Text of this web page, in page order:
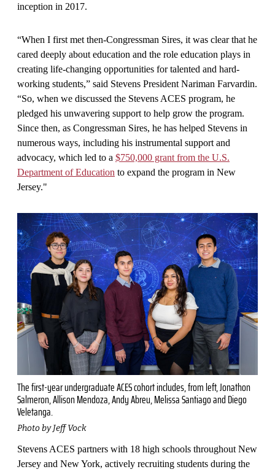
inception in 2017.
“When I first met then-Congressman Sires, it was clear that he
cared deeply about education and the role education plays in
creating life-changing opportunities for talented and hard-
working students,” said Stevens President Nariman Farvardin.
“So, when we discussed the Stevens ACES program, he
pledged his unwavering support to help grow the program.
Since then, as Congressman Sires, he has helped Stevens in
numerous ways, including his instrumental support and
advocacy, which led to a $750,000 grant from the U.S.
Department of Education to expand the program in New
Jersey."
The first-year undergraduate ACES cohort includes, from left, Jonathon
Salmeron, Allison Mendoza, Andy Abreu, Melissa Santiago and Diego
Veletanga.
Photo by Jeff Vock
Stevens ACES partners with 18 high schools throughout New
Jersey and New York, actively recruiting students during the